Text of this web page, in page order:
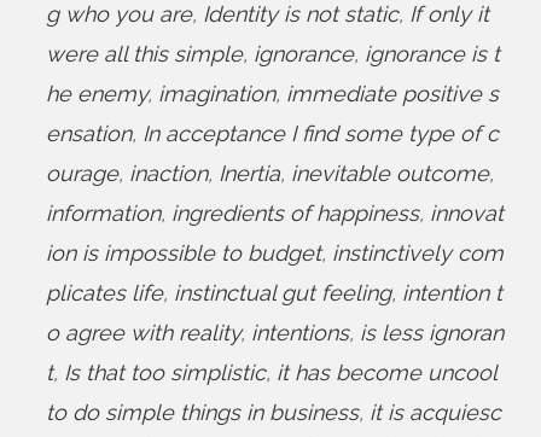
g who you are, Identity is not static, If only it
were all this simple, ignorance, ignorance is t
he enemy, imagination, immediate positive s
ensation, In acceptance I find some type of c
ourage, inaction, Inertia, inevitable outcome,
information, ingredients of happiness, innovat
ion is impossible to budget, instinctively com
plicates life, instinctual gut feeling, intention t
o agree with reality, intentions, is less ignoran
t, Is that too simplistic, it has become uncool
to do simple things in business, it is acquiesc